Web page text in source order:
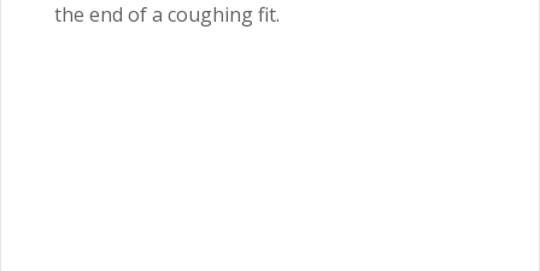
the end of a coughing fit.